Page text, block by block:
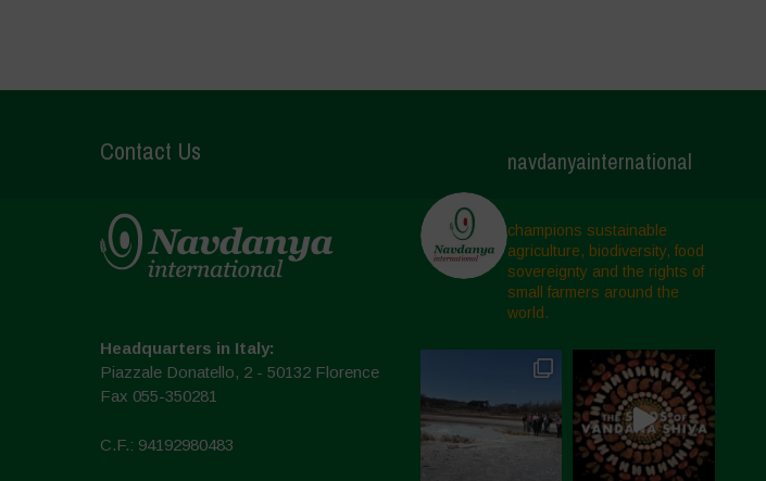
Contact Us
Headquarters in Italy:
Piazzale Donatello, 2 - 50132 Florence
Fax 055-350281
C.F.: 94192980483
navdanyainternational
champions sustainable
agriculture, biodiversity, food
sovereignty and the rights of
small farmers around the
world.